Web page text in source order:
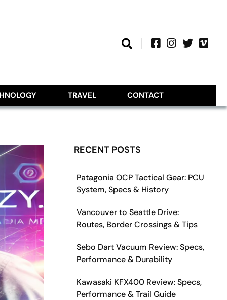
TRAVEL CONTACT
RECENT POSTS
Patagonia OCP Tactical Gear: PCU
System, Specs & History
Vancouver to Seattle Drive:
Routes, Border Crossings & Tips
Sebo Dart Vacuum Review: Specs,
Performance & Durability
Kawasaki KFX400 Review: Specs,
Performance & Trail Guide